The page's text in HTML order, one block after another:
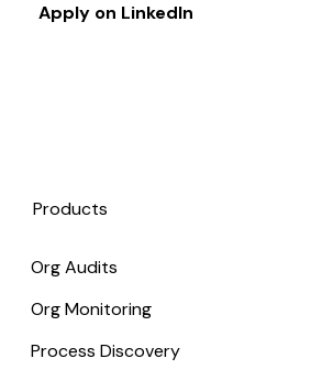
Apply on LinkedIn
Products
Org Audits
Org Monitoring
Process Discovery